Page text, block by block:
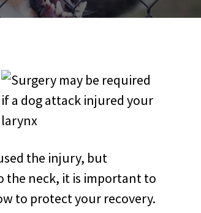
the injury, but
the neck, it is important to
to protect your recovery.